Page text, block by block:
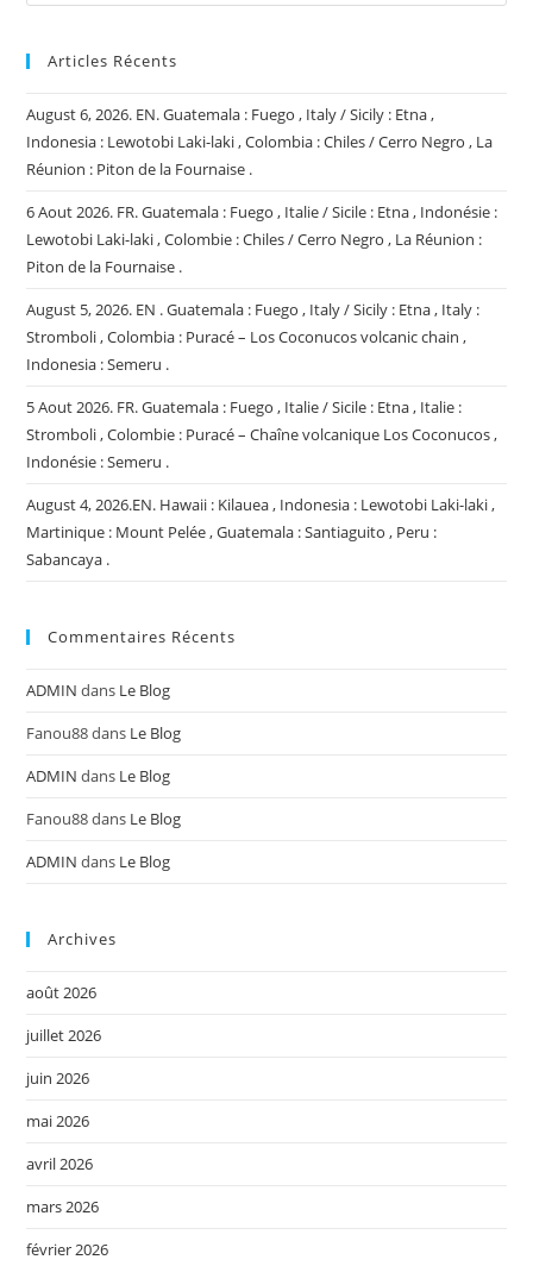
Articles Récents
August 6, 2026. EN. Guatemala : Fuego , Italy / Sicily : Etna ,
Indonesia : Lewotobi Laki-laki , Colombia : Chiles / Cerro Negro , La
Réunion : Piton de la Fournaise .
6 Aout 2026. FR. Guatemala : Fuego , Italie / Sicile : Etna , Indonésie :
Lewotobi Laki-laki , Colombie : Chiles / Cerro Negro , La Réunion :
Piton de la Fournaise .
August 5, 2026. EN . Guatemala : Fuego , Italy / Sicily : Etna , Italy :
Stromboli , Colombia : Puracé – Los Coconucos volcanic chain ,
Indonesia : Semeru .
5 Aout 2026. FR. Guatemala : Fuego , Italie / Sicile : Etna , Italie :
Stromboli , Colombie : Puracé – Chaîne volcanique Los Coconucos ,
Indonésie : Semeru .
August 4, 2026.EN. Hawaii : Kilauea , Indonesia : Lewotobi Laki-laki ,
Martinique : Mount Pelée , Guatemala : Santiaguito , Peru :
Sabancaya .
Commentaires Récents
ADMIN dans Le Blog
Fanou88dans Le Blog
ADMIN dans Le Blog
Fanou88dans Le Blog
ADMIN dans Le Blog
Archives
août 2026
juillet 2026
juin 2026
mai 2026
avril 2026
mars 2026
février 2026